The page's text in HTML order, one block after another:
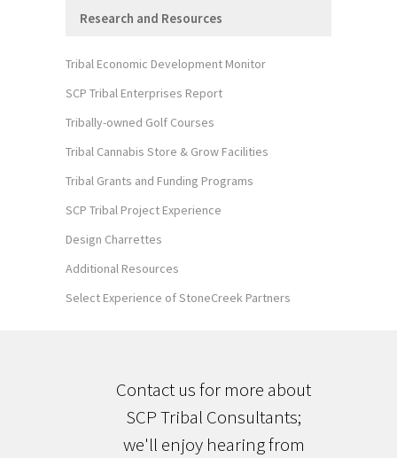
Research and Resources
Tribal Economic Development Monitor
SCP Tribal Enterprises Report
Tribally-owned Golf Courses
Tribal Cannabis Store & Grow Facilities
Tribal Grants and Funding Programs
SCP Tribal Project Experience
Design Charrettes
Additional Resources
Select Experience of StoneCreek Partners
Contact us for more about
SCP Tribal Consultants;
we'll enjoy hearing from